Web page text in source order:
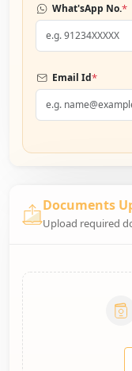
What'sApp No.*
Email Id*
Documents
Upload required